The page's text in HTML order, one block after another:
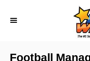
Football